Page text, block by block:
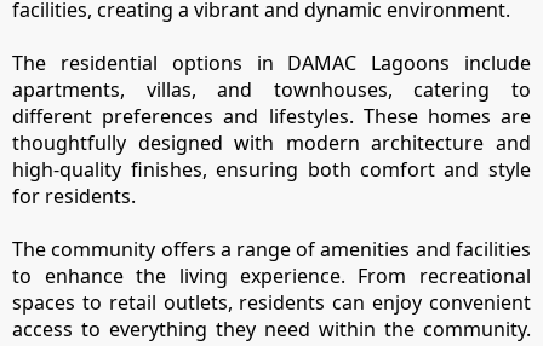
EMAAR SOUTH
THE VALLEY
DUBAI HILLS ESTATE
RASHID YATCHS &
MARINA
EMAAR BEACH FRONT
GRAND POLO CLUB &
RESORT
ARABIAN RANCHES III
facilities, creating a vibrant and dynamic environment.
The residential options in DAMAC Lagoons include
apartments, villas, and townhouses, catering to
different preferences and lifestyles. These homes are
thoughtfully designed with modern architecture and
high-quality finishes, ensuring both comfort and style
for residents.
The community offers a range of amenities and facilities
to enhance the living experience. From recreational
spaces to retail outlets, residents can enjoy convenient
access to everything they need within the community.